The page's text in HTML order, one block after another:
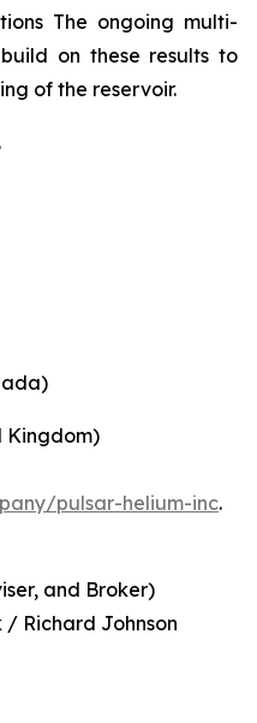
The ongoing multi-
on these results to
of the reservoir.
Kingdom)
pulsar-helium-inc.
and Broker)
/ Richard Johnson